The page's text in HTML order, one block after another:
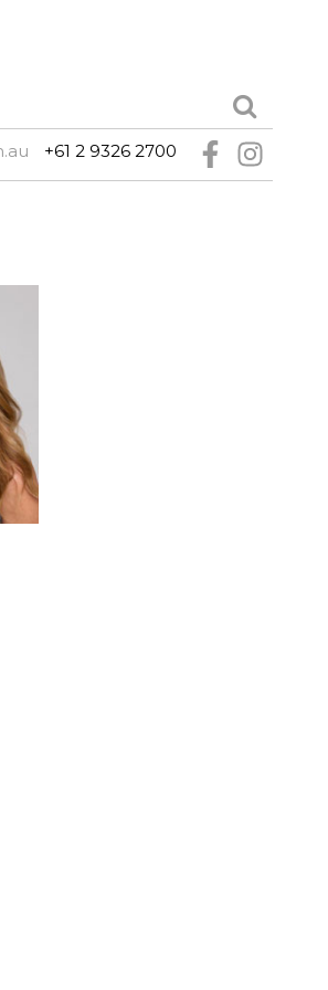
+61 2 9326 2700